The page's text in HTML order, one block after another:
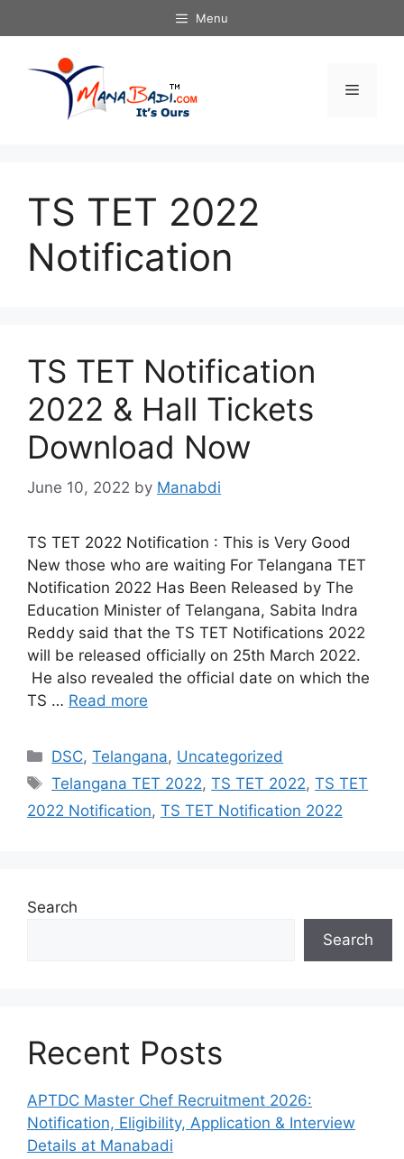
to
Menu
Menu
TS TET 2022
Notification
TS TET Notification
2022 & Hall Tickets
Download Now
June 10, 2022 by Manabdi
TS TET 2022 Notification : This is Very Good
New those who are waiting For Telangana TET
Notification 2022 Has Been Released by The
Education Minister of Telangana, Sabita Indra
Reddy said that the TS TET Notifications 2022
will be released officially on 25th March 2022.
He also revealed the official date on which the
TS … Read more
Categories
DSC,Telangana, Uncategorized
Tags
Telangana TET 2022,TS TET 2022,TS TET
2022 Notification, TS TET Notification 2022
Search
Search
Recent Posts
APTDC Master Chef Recruitment 2026:
Notification, Eligibility, Application & Interview
Details at Manabadi